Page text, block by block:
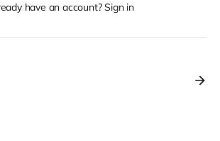
have an account? Sign in